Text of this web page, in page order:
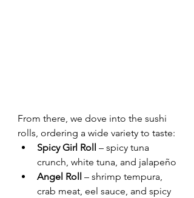
From there, we dove into the sushi
rolls, ordering a wide variety to taste:
Spicy Girl Roll
– spicy tuna
crunch, white tuna, and jalapeño
Angel Roll
– shrimp tempura,
crab meat, eel sauce, and spicy